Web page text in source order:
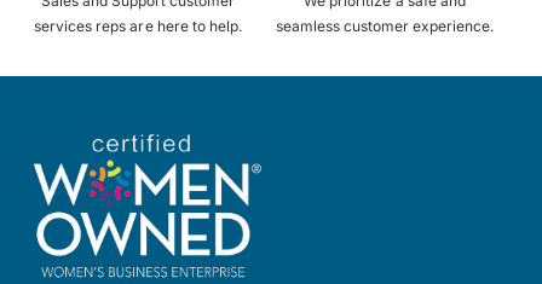
services reps are here to help.
seamless customer experience.